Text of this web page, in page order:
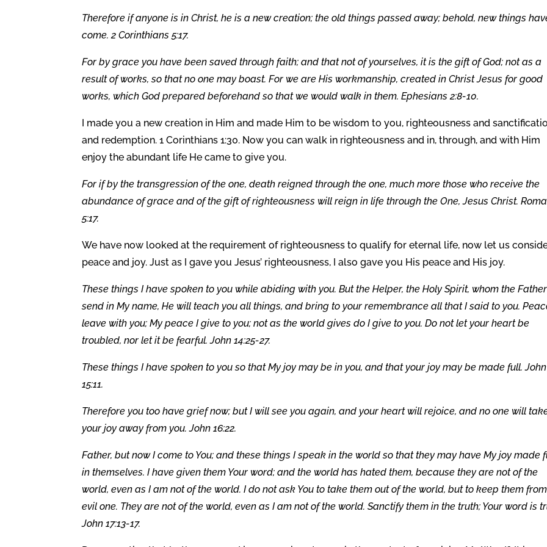
Therefore if anyone is in Christ, he is a new creation; the old things passed away; behold, new things
come. 2 Corinthians 5:17.
For by grace you have been saved through faith; and that not of yourselves, it is the gift of God; not as a
result of works, so that no one may boast. For we are His workmanship, created in Christ Jesus for good
works, which God prepared beforehand so that we would walk in them. Ephesians 2:8-10.
I made you a new creation in Him and made Him to be wisdom to you, righteousness and
and redemption. 1 Corinthians 1:30. Now you can walk in righteousness and in, through, and with Him
enjoy the abundant life He came to give you.
For if by the transgression of the one, death reigned through the one, much more those who receive the
abundance of grace and of the gift of righteousness will reign in life through the One, Jesus Christ.
5:17.
We have now looked at the requirement of righteousness to qualify for eternal life, now let us
peace and joy. Just as I gave you Jesus’ righteousness, I also gave you His peace and His joy.
These things I have spoken to you while abiding with you. But the Helper, the Holy Spirit, whom the
send in My name, He will teach you all things, and bring to your remembrance all that I said to you.
leave with you; My peace I give to you; not as the world gives do I give to you. Do not let your heart be
troubled, nor let it be fearful. John 14:25-27.
These things I have spoken to you so that My joy may be in you, and that your joy may be made full. John
15:11.
Therefore you too have grief now; but I will see you again, and your heart will rejoice, and no one will
your joy away from you. John 16:22.
Father, but now I come to You; and these things I speak in the world so that they may have My joy made
in themselves. I have given them Your word; and the world has hated them, because they are not of the
world, even as I am not of the world. I do not ask You to take them out of the world, but to keep them
evil one. They are not of the world, even as I am not of the world. Sanctify them in the truth; Your word is
John 17:13-17.